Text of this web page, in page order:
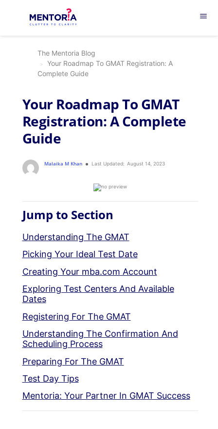
menu
The Mentoria Blog
Your Roadmap To GMAT Registration: A
Complete Guide
Your Roadmap To GMAT
Registration: A Complete
Guide
Malaika M Khan Last Updated: August 14, 2023
Jump to Section
Understanding The GMAT
Picking Your Ideal Test Date
Creating Your mba.com Account
Exploring Test Centers And Available
Dates
Registering For The GMAT
Understanding The Confirmation And
Scheduling Process
Preparing For The GMAT
Test Day Tips
Mentoria: Your Partner In GMAT Success